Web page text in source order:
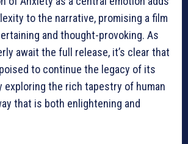
to the narrative, promising a film
and thought-provoking. As
await the full release, it’s clear that
to continue the legacy of its
exploring the rich tapestry of human
that is both enlightening and